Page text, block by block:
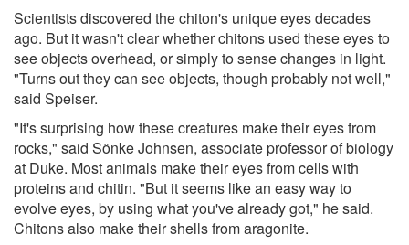
Scientists discovered the chiton's unique eyes decades
ago. But it wasn't clear whether chitons used these eyes to
see objects overhead, or simply to sense changes in light.
"Turns out they can see objects, though probably not well,"
said Speiser.
"It's surprising how these creatures make their eyes from
rocks," said Sönke Johnsen, associate professor of biology
at Duke. Most animals make their eyes from cells with
proteins and chitin. "But it seems like an easy way to
evolve eyes, by using what you've already got," he said.
Chitons also make their shells from aragonite.